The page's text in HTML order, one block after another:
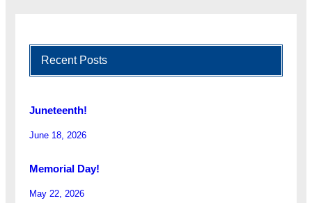
Recent Posts
Juneteenth!
June 18, 2026
Memorial Day!
May 22, 2026